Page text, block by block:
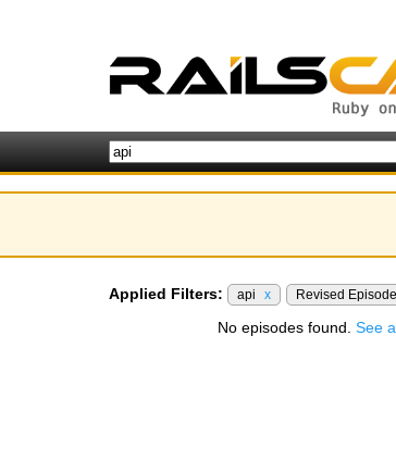
Applied Filters: api x Revised
No episodes found. See